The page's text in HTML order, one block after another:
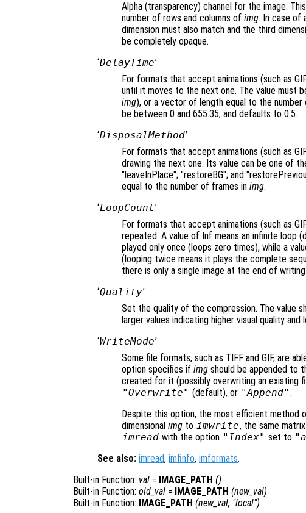
Alpha (transparency) channel for the image.
number of rows and columns of img. In case of
dimension must also match and the third
be completely opaque.
‘DelayTime’
For formats that accept animations (such as
until it moves to the next one. The value must
img), or a vector of length equal to the number
be between 0 and 655.35, and defaults to 0.5.
‘DisposalMethod’
For formats that accept animations (such as
drawing the next one. Its value can be one of
"leaveInPlace"; "restoreBG"; and
equal to the number of frames in img.
‘LoopCount’
For formats that accept animations (such as
repeated. A value of Inf means an infinite loop
played only once (loops zero times), while a
(looping twice means it plays the complete
there is only a single image at the end of
‘Quality’
Set the quality of the compression. The value
larger values indicating higher visual quality
‘WriteMode’
Some file formats, such as TIFF and GIF, are
option specifies if img should be appended to
created for it (possibly overwriting an existing
"Overwrite" (default), or "Append" .
Despite this option, the most efficient method
dimensional img to imwrite, the same
imread with the option "Index" set to
See also: imread, imfinfo, imformats.
Built-in Function: val = IMAGE_PATH ()
Built-in Function: old_val = IMAGE_PATH (new_val)
Built-in Function:
IMAGE_PATH (new_val, "local")